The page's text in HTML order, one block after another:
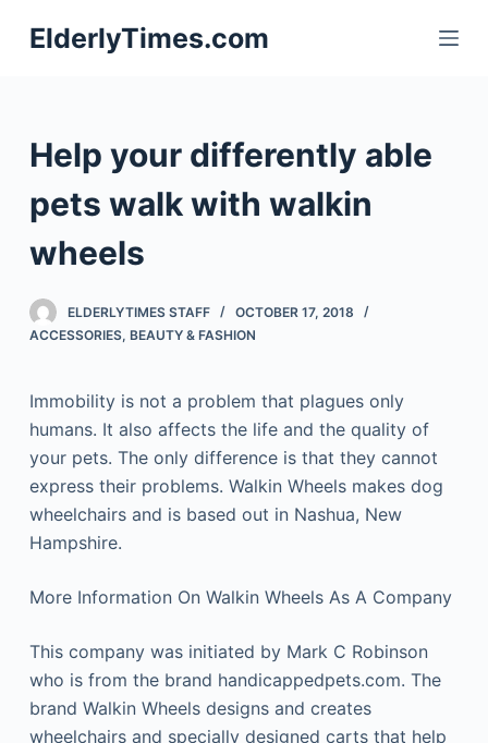
S
k
o
c
o
n
e
n
ElderlyTimes.com
Help your differently able
pets walk with walkin
wheels
ELDERLYTIMES STAFF
OCTOBER 17, 2018
ACCESSORIES, BEAUTY & FASHION
Immobility is not a problem that plagues only
humans. It also affects the life and the quality of
your pets. The only difference is that they cannot
express their problems. Walkin Wheels makes dog
wheelchairs and is based out in Nashua, New
Hampshire.
More Information On Walkin Wheels As A Company
This company was initiated by Mark C Robinson
who is from the brand handicappedpets.com. The
brand Walkin Wheels designs and creates
wheelchairs and specially designed carts that help